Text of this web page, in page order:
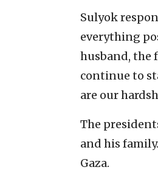
Sulyok
everything
husband, the
continue to
are our
The
and his
Gaza.